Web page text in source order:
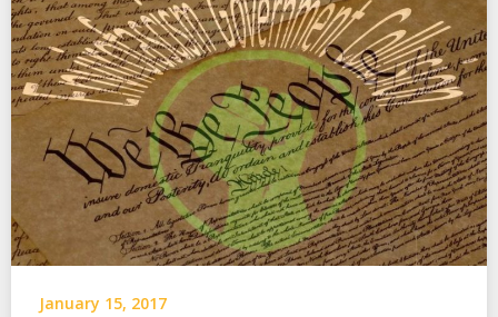
January 15, 2017